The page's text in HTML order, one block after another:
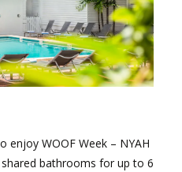
enjoy WOOF Week – NYAH
bathrooms for up to 6